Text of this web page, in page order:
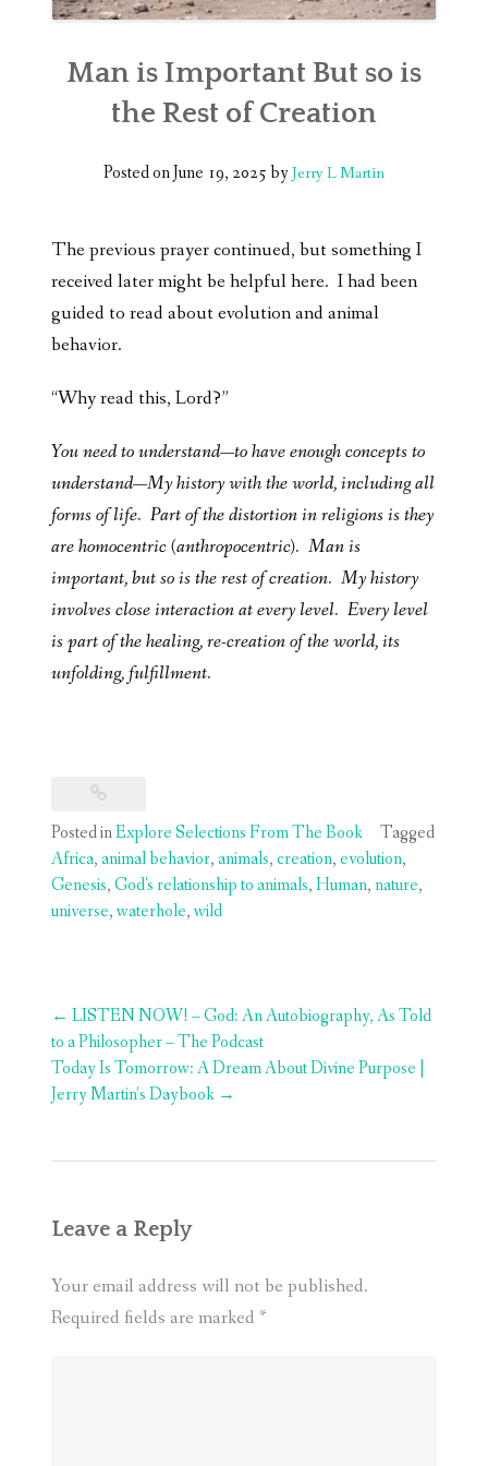
Man is Important But so is
the Rest of Creation
Posted onJune 19, 2025byJerry L Martin
The previous prayer continued, but something I
received later might be helpful here. I had been
guided to read about evolution and animal
behavior.
“Why read this, Lord?”
You need to understand—to have enough concepts to
understand—My history with the world, including all
forms of life. Part of the distortion in religions is they
are homocentric (anthropocentric). Man is
important, but so is the rest of creation. My history
involves close interaction at every level. Every level
is part of the healing, re-creation of the world, its
unfolding, fulfillment.
Posted inExplore Selections From The Book
Tagged
Africa,animal behavior,animals,creation,evolution,
Genesis,God's relationship to animals,Human,nature,
universe,waterhole,wild
Post
navigation
← LISTEN NOW! – God: An Autobiography, As Told
to a Philosopher – The Podcast
Today Is Tomorrow: A Dream About Divine Purpose |
Jerry Martin’s Daybook →
Leave a Reply
Your email address will not be published.
Required fields are marked *